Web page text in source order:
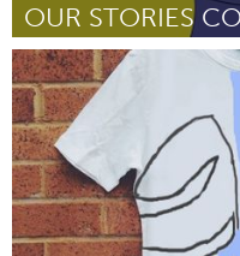
OUR STORIES
Port Washington, NY
ըստ Vishavjit Singh